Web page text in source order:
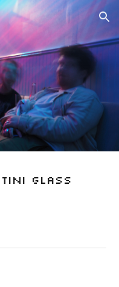
Skip to navigation
glass